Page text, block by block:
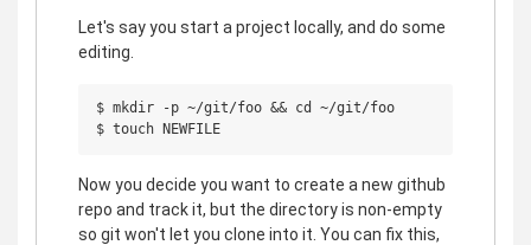
Let's say you start a project locally, and do some
editing.
$ mkdir -p ~/git/foo && cd ~/git/foo
Now you decide you want to create a new github
repo and track it, but the directory is non-empty
so git won't let you clone into it. You can fix this,